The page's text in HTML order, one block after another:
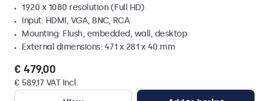
1920 x 1080 resolution (Full HD)
Input: HDMI, VGA, BNC, RCA
Mounting: Flush, embedded, wall, desktop
External dimensions: 471 x 281 x 40 mm
€ 479,00
€ 589,17 VAT Incl.